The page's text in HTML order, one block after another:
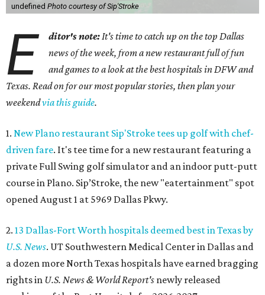
undefined Photo courtesy of Sip'Stroke
E ditor's note:It's time to catch up on the top Dallas
news of the week, from a new restaurant full of fun
and games to a look at the best hospitals in DFW and
Texas. Read on for our most popular stories, then plan your
weekendvia this guide.
1. New Plano restaurant Sip'Stroke tees up golf with chef-
driven fare. It's tee time for a new restaurant featuring a
private Full Swing golf simulator and an indoor putt-putt
course in Plano. Sip’Stroke, the new "eatertainment" spot
opened August 1 at 5969 Dallas Pkwy.
2. 13 Dallas-Fort Worth hospitals deemed best in Texas by
U.S. News. UT Southwestern Medical Center in Dallas and
a dozen more North Texas hospitals have earned bragging
rights in U.S. News & World Report's newly released